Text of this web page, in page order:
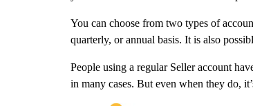
You can choose from two types of
quarterly, or annual basis. It is also
People using a regular Seller account
in many cases. But even when they do,